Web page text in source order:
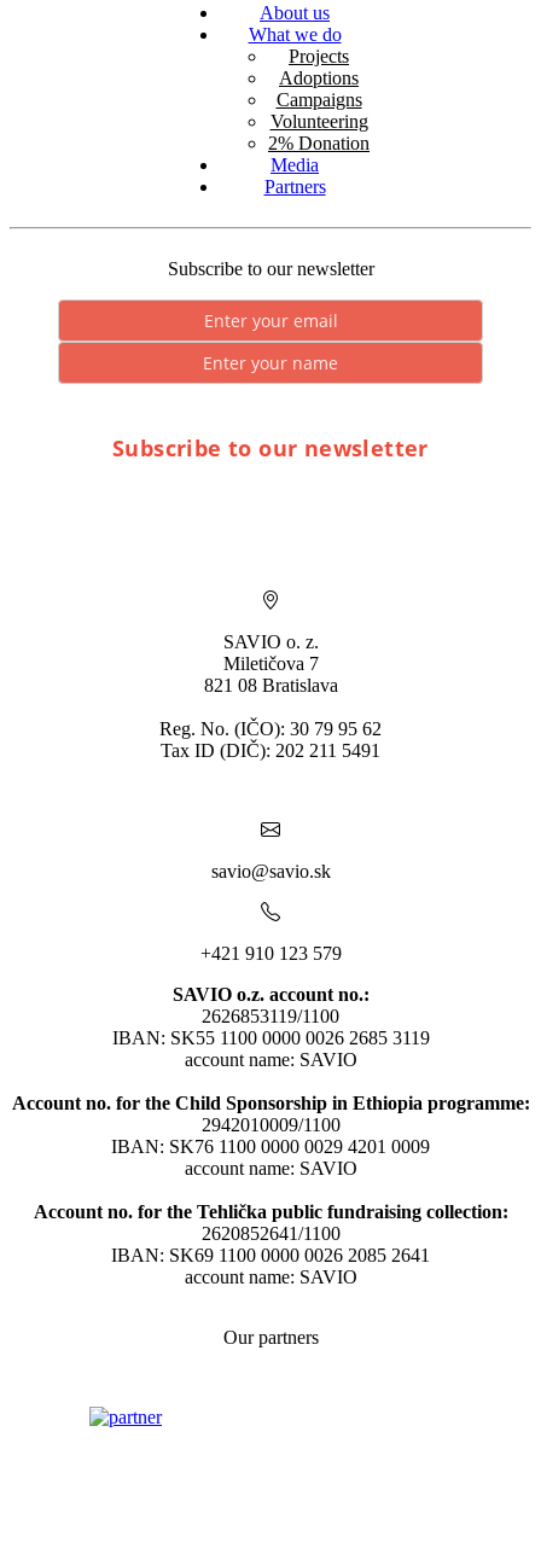
About us
What we do
Projects
Adoptions
Campaigns
Volunteering
2% Donation
Media
Partners
Subscribe to our newsletter
Subscribe to our newsletter
SAVIO o. z.
Miletičova 7
821 08 Bratislava
Reg. No. (IČO): 30 79 95 62
Tax ID (DIČ): 202 211 5491
savio@savio.sk
+421 910 123 579
SAVIO o.z. account no.:
2626853119/1100
IBAN: SK55 1100 0000 0026 2685 3119
account name: SAVIO
Account no. for the Child Sponsorship in Ethiopia programme:
2942010009/1100
IBAN: SK76 1100 0000 0029 4201 0009
account name: SAVIO
Account no. for the Tehlička public fundraising collection:
2620852641/1100
IBAN: SK69 1100 0000 0026 2085 2641
account name: SAVIO
Our partners